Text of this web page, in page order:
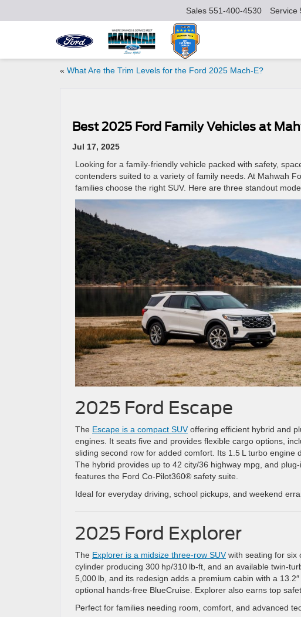
Sales 551-400-4530 Service
« What Are the Trim Levels for the Ford 2025 Mach‑E?
Best 2025 Ford Family Vehicles at
Jul 17, 2025
Looking for a family-friendly vehicle packed with safety,
contenders suited to a variety of family needs. At Mahwah
families choose the right SUV. Here are three standout
2025 Ford Escape
The Escape is a compact SUVoffering efficient hybrid and
engines. It seats five and provides flexible cargo options,
sliding second row for added comfort. Its 1.5 L turbo
The hybrid provides up to 42 city/36 highway mpg, and
features the Ford Co‑Pilot360® safety suite.
Ideal for everyday driving, school pickups, and weekend
2025 Ford Explorer
The Explorer is a midsize three-row SUVwith seating for six
cylinder producing 300 hp/310 lb-ft, and an available twin-
5,000 lb, and its redesign adds a premium cabin with a
optional hands-free BlueCruise. Explorer also earns top
Perfect for families needing room, comfort, and advanced